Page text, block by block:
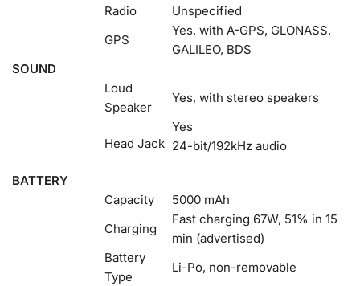
Radio
Unspecified
GPS
Yes, with A-GPS, GLONASS,
GALILEO, BDS
SOUND
Loud
Speaker
Yes, with stereo speakers
Head Jack
Yes
24-bit/192kHz audio
BATTERY
Capacity
5000 mAh
Charging
Fast charging 67W, 51% in 15
min (advertised)
Battery
Type
Li-Po, non-removable